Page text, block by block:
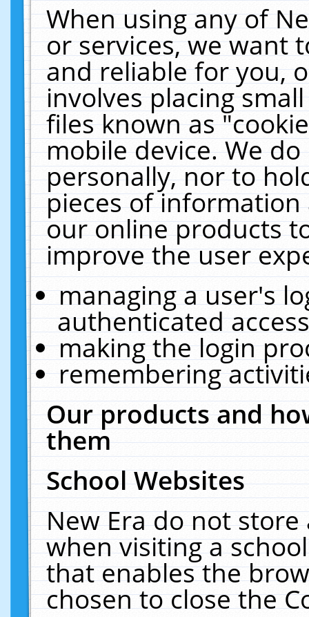
When using any of
or services, we want
and reliable for you,
involves placing
files known as
mobile device. We
personally, nor to
pieces of
our online products
improve the user
managing a user's
authenticated
making the login
remembering
Our products and
them
School Websites
New Era do not
when visiting a
that enables the
chosen to close the